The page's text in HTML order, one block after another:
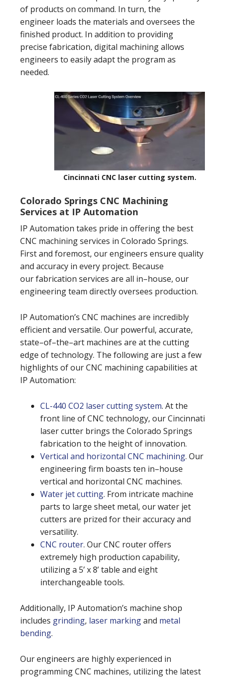
of products on command. In turn, the
engineer loads the materials and oversees the
finished product. In addition to providing
precise fabrication, digital machining allows
engineers to easily adapt the program as
needed.
Cincinnati CNC laser cutting system.
Colorado Springs CNC Machining
Services at IP Automation
IP Automation takes pride in offering the best
CNC machining services in Colorado Springs.
First and foremost, our engineers ensure quality
and accuracy in every project. Because
our fabrication services are all in–house, our
engineering team directly oversees production.
IP Automation’s CNC machines are incredibly
efficient and versatile. Our powerful, accurate,
state–of–the–art machines are at the cutting
edge of technology. The following are just a few
highlights of our CNC machining capabilities at
IP Automation:
CL-440 CO2 laser cutting system. At the
front line of CNC technology, our Cincinnati
laser cutter brings the Colorado Springs
fabrication to the height of innovation.
Vertical and horizontal CNC machining. Our
engineering firm boasts ten in–house
vertical and horizontal CNC machines.
Water jet cutting. From intricate machine
parts to large sheet metal, our water jet
cutters are prized for their accuracy and
versatility.
CNC router. Our CNC router offers
extremely high production capability,
utilizing a 5’ x 8’ table and eight
interchangeable tools.
Additionally, IP Automation’s machine shop
includes grinding, laser markingand metal
bending.
Our engineers are highly experienced in
programming CNC machines, utilizing the latest